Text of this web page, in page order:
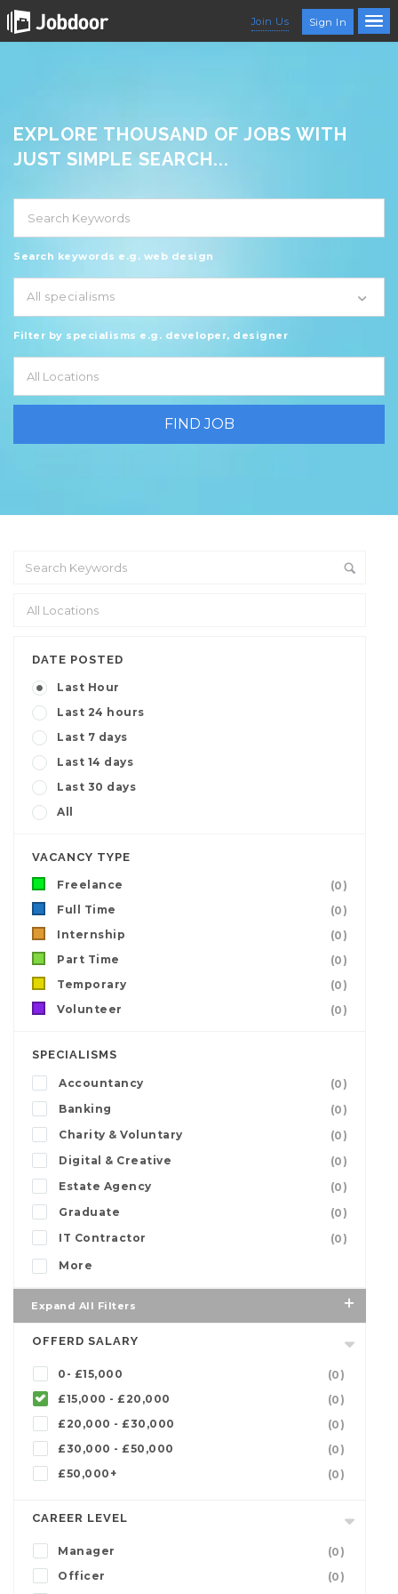
Join Us Sign In
EXPLORE THOUSAND OF JOBS WITH
JUST SIMPLE SEARCH...
Search keywords e.g. web design
All specialisms
Filter by specialisms e.g. developer, designer
DATE POSTED
Last Hour
Last 24 hours
Last 7 days
Last 14 days
Last 30 days
All
VACANCY TYPE
Freelance
(0)
Full Time
(0)
Internship
(0)
Part Time
(0)
Temporary
(0)
Volunteer
(0)
SPECIALISMS
Accountancy
(0)
Banking
(0)
Charity & Voluntary
(0)
Digital & Creative
(0)
Estate Agency
(0)
Graduate
(0)
IT Contractor
(0)
More
Expand All Filters
OFFERD SALARY
0- £15,000
(0)
£15,000 - £20,000
(0)
£20,000 - £30,000
(0)
£30,000 - £50,000
(0)
£50,000+
(0)
CAREER LEVEL
Manager
(0)
Officer
(0)